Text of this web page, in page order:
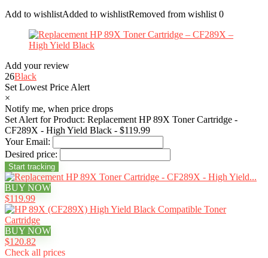
Add to wishlistAdded to wishlistRemoved from wishlist 0
Add your review
26Black
Set Lowest Price Alert
×
Notify me, when price drops
Set Alert for Product: Replacement HP 89X Toner Cartridge -
CF289X - High Yield Black - $119.99
Your Email:
Desired price:
BUY NOW
$119.99
BUY NOW
$120.82
Check all prices